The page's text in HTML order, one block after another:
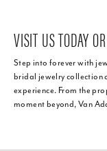
VISIT US TODAY
Step into forever with
bridal jewelry collection
experience. From the
moment beyond, Van